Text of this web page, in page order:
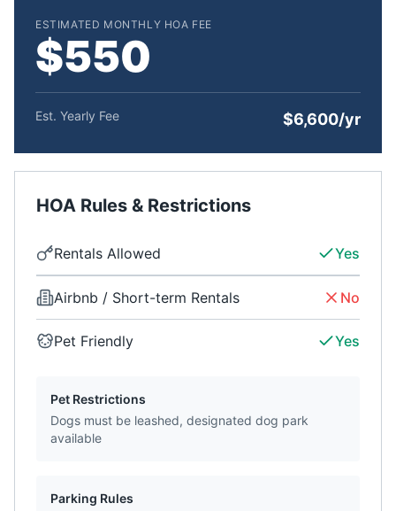
ESTIMATED MONTHLY HOA FEE
$550
Est. Yearly Fee $6,600/yr
HOA Rules & Restrictions
Rentals Allowed Yes
Airbnb / Short-term Rentals No
Pet Friendly Yes
Pet Restrictions
Dogs must be leashed, designated dog park
available
Parking Rules